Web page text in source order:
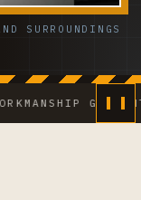
SURROUNDINGS